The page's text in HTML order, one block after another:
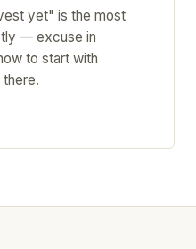
yet" is the most
— excuse in
to start with
there.